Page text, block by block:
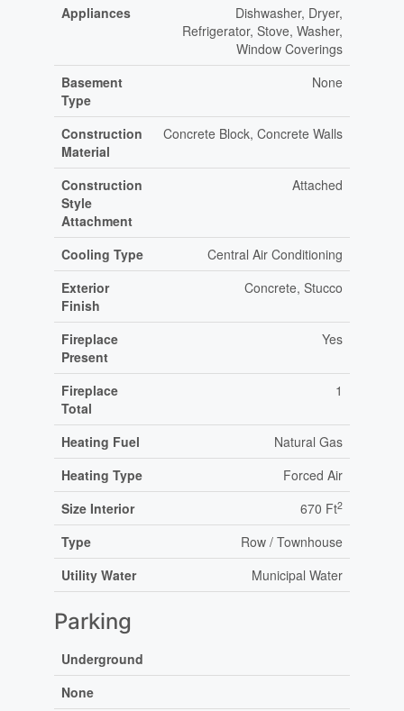
Appliances
Dishwasher, Dryer,
Refrigerator, Stove, Washer,
Window Coverings
Basement
Type
None
Construction
Material
Concrete Block, Concrete Walls
Construction
Style
Attachment
Attached
Cooling Type
Central Air Conditioning
Exterior
Finish
Concrete, Stucco
Fireplace
Present
Yes
Fireplace
Total
1
Heating Fuel
Natural Gas
Heating Type
Forced Air
Size Interior
670 Ft2
Type
Row / Townhouse
Utility Water
Municipal Water
Parking
Underground
None